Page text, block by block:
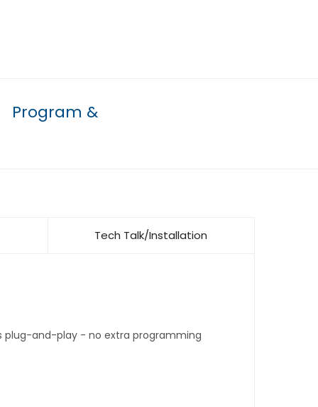
Program &
Tech Talk/Installation
plug-and-play - no extra programming